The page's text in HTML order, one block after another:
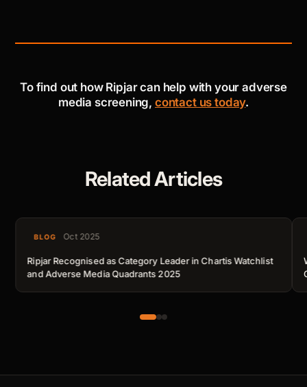
To find out how Ripjar can help with your adverse
media screening, contact us today.
Related Articles
BLOG Oct 2025
Ripjar Recognised as Category Leader in Chartis Watchlist
and Adverse Media Quadrants 2025